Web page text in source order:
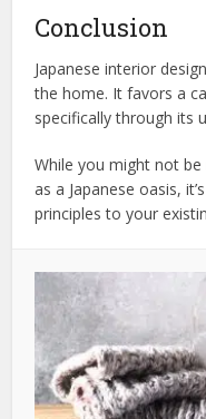
Conclusion
Japanese interior
the home. It favors a
specifically through its
While you might not
as a Japanese oasis,
principles to your